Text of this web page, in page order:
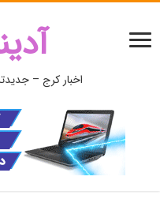
اخبار کرج –